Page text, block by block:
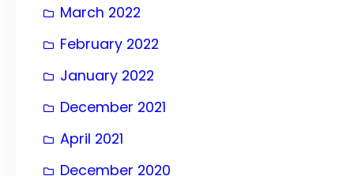
March 2022
February 2022
January 2022
December 2021
April 2021
December 2020